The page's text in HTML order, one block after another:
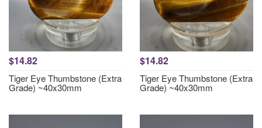
$14.82
Tiger Eye Thumbstone (Extra
Grade) ~40x30mm
$14.82
Tiger Eye Thumbstone (Extra
Grade) ~40x30mm